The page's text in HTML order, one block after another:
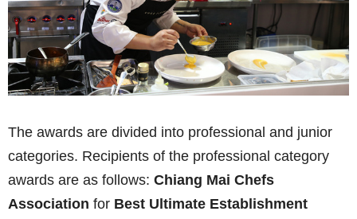
The awards are divided into professional and junior
categories. Recipients of the professional category
awards are as follows: Chiang Mai Chefs
Association for Best Ultimate Establishment